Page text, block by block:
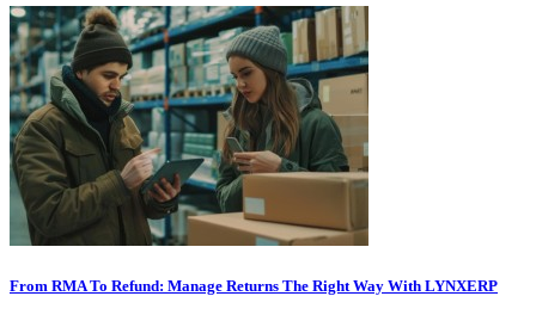
From RMA To Refund: Manage Returns The Right Way With LYNXERP